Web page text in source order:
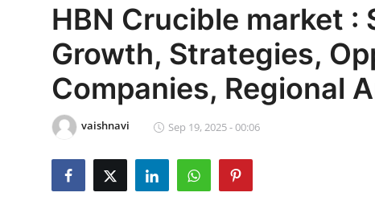
Contact
Privacy Policy
News Network
HBN Crucible market :
Growth, Strategies,
Companies, Regional
vaishnavi Sep 19, 2025 - 00:06